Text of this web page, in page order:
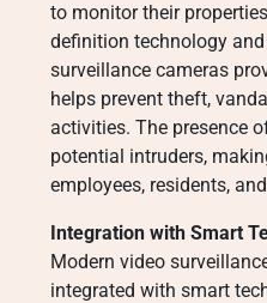
to monitor their
definition technology
surveillance cameras
helps prevent theft,
activities. The presence
potential intruders,
employees, residents,
Integration with Smart
Modern video
integrated with smart